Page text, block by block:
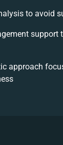
to avoid
support
approach